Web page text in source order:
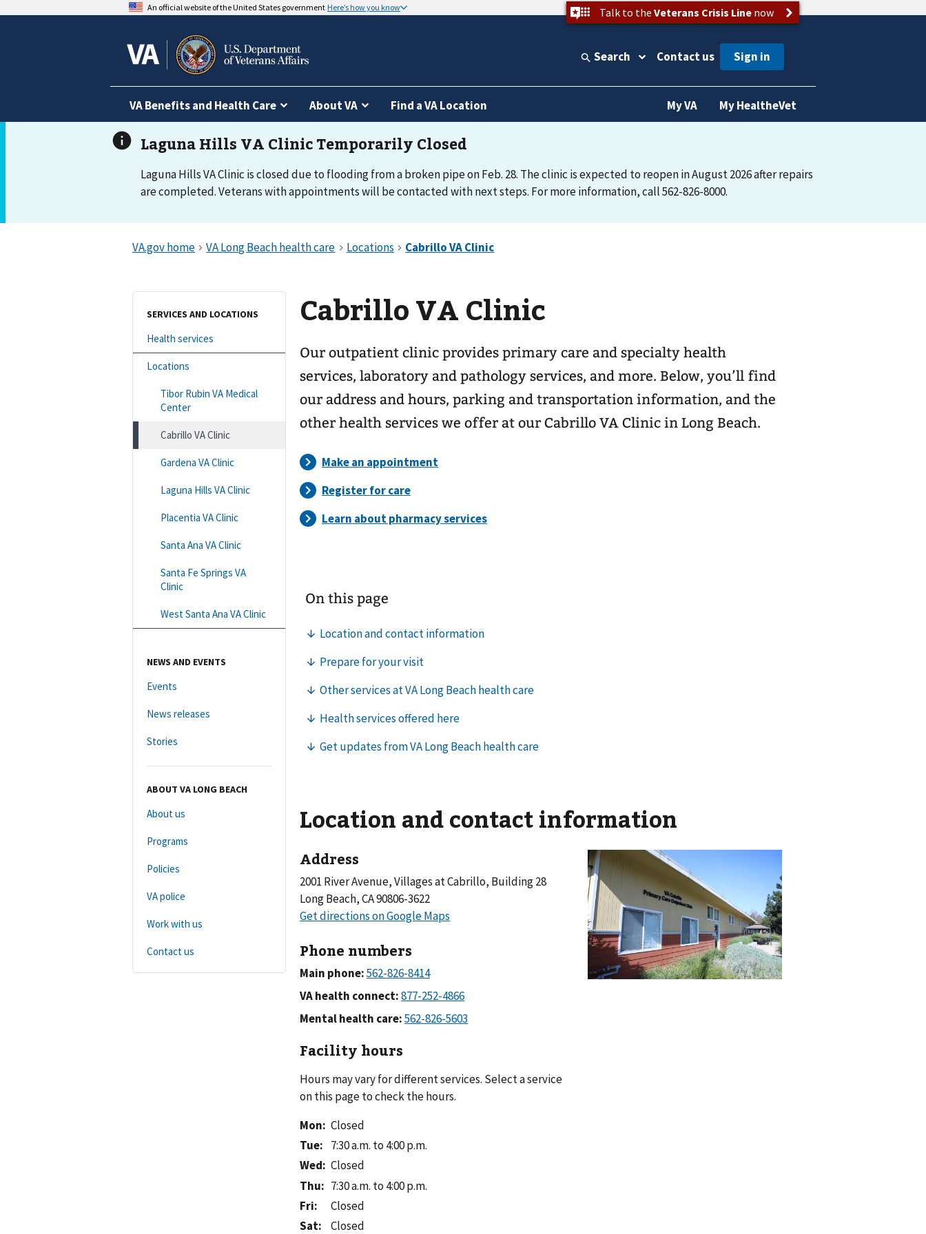
An official website of the United States government Here’s how you know Talk to the Veterans Crisis Linenow
Search Contact us
VA Benefits and Health Care About VA Find a VA Location My VA My HealtheVet
Laguna Hills VA Clinic is closed due to flooding from a broken pipe on Feb. 28. The clinic is expected to reopen in August 2026 after repairs
are completed. Veterans with appointments will be contacted with next steps. For more information, call 562-826-8000.
SERVICES AND LOCATIONS
Health services
Locations
Tibor Rubin VA Medical
Center
Cabrillo VA Clinic
Gardena VA Clinic
Laguna Hills VA Clinic
Placentia VA Clinic
Santa Ana VA Clinic
Santa Fe Springs VA
Clinic
West Santa Ana VA Clinic
NEWS AND EVENTS
Events
News releases
Stories
ABOUT VA LONG BEACH
About us
Programs
Policies
VA police
Work with us
Contact us
Cabrillo VA Clinic
Our outpatient clinic provides primary care and specialty health
services, laboratory and pathology services, and more. Below, you’ll find
our address and hours, parking and transportation information, and the
other health services we offer at our Cabrillo VA Clinic in Long Beach.
Location and contact information
Address
2001 River Avenue, Villages at Cabrillo, Building 28
Long Beach, CA 90806-3622
Phone numbers
Main phone:
VA health connect:
Mental health care:
Facility hours
Hours may vary for different services. Select a service
on this page to check the hours.
Mon: Closed
Tue: 7:30 a.m. to 4:00 p.m.
Wed: Closed
Thu: 7:30 a.m. to 4:00 p.m.
Fri:
Closed
Sat: Closed